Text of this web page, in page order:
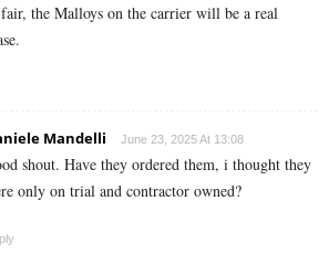
the Malloys on the carrier will be a real
Mandelli June 23, 2025 At 13:08
shout. Have they ordered them, i thought they
only on trial and contractor owned?